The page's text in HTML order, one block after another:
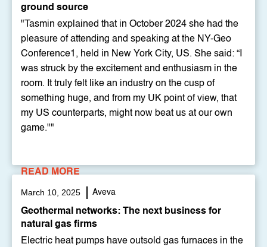
ground source
"Tasmin explained that in October 2024 she had the
pleasure of attending and speaking at the NY-Geo
Conference1, held in New York City, US. She said: “I
was struck by the excitement and enthusiasm in the
room. It truly felt like an industry on the cusp of
something huge, and from my UK point of view, that
my US counterparts, might now beat us at our own
game.""
READ MORE
March 10, 2025 Aveva
Geothermal networks: The next business for
natural gas firms
Electric heat pumps have outsold gas furnaces in the